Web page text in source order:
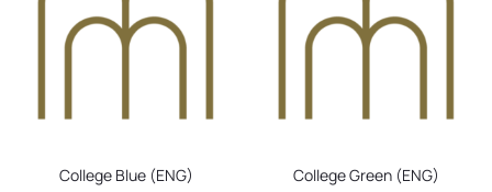
College Blue (ENG)
College Green (ENG)